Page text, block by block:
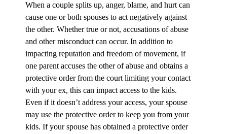
When a couple splits up, anger, blame, and hurt can
cause one or both spouses to act negatively against
the other. Whether true or not, accusations of abuse
and other misconduct can occur. In addition to
impacting reputation and freedom of movement, if
one parent accuses the other of abuse and obtains a
protective order from the court limiting your contact
with your ex, this can impact access to the kids.
Even if it doesn’t address your access, your spouse
may use the protective order to keep you from your
kids. If your spouse has obtained a protective order